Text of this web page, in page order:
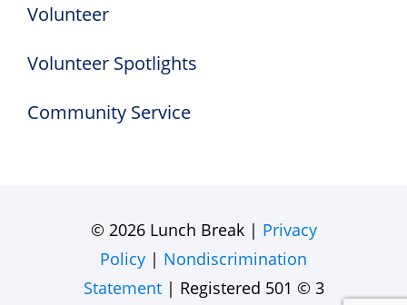
Volunteer
Volunteer Spotlights
Community Service
© 2026 Lunch Break | Privacy
Policy | Nondiscrimination
Statement| Registered 501 © 3